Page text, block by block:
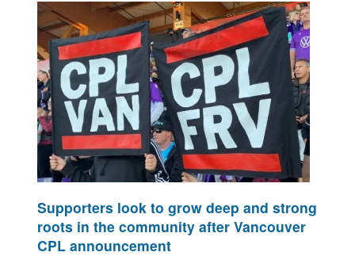
Supporters look to grow deep and strong
roots in the community after Vancouver
CPL announcement